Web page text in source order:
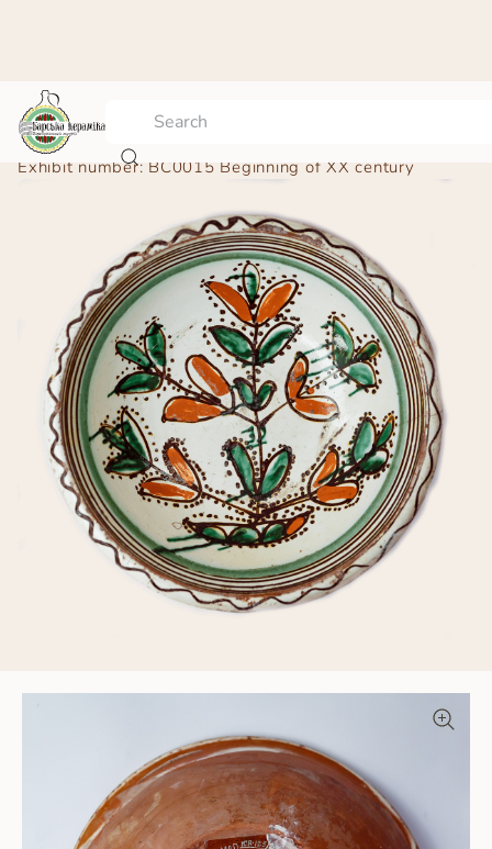
Bowl – “Flower pot”
Exhibit number: BC0015 Beginning of ХХ century